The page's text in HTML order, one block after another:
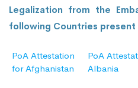
Legalization from the
following Countries present
PoA Attestation
for Afghanistan
PoA
Albania